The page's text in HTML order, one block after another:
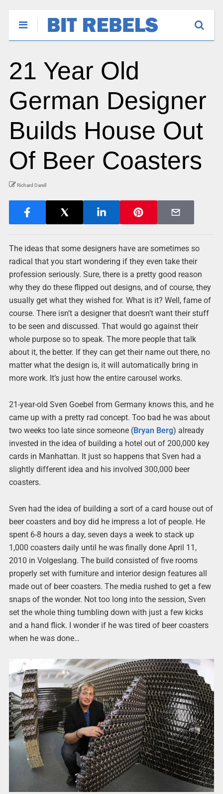
21 Year Old
German Designer
Builds House Out
Of Beer Coasters
Richard Darell
The ideas that some designers have are sometimes so
radical that you start wondering if they even take their
profession seriously. Sure, there is a pretty good reason
why they do these flipped out designs, and of course, they
usually get what they wished for. What is it? Well, fame of
course. There isn’t a designer that doesn’t want their stuff
to be seen and discussed. That would go against their
whole purpose so to speak. The more people that talk
about it, the better. If they can get their name out there, no
matter what the design is, it will automatically bring in
more work. It’s just how the entire carousel works.
21-year-old Sven Goebel from Germany knows this, and he
came up with a pretty rad concept. Too bad he was about
two weeks too late since someone (Bryan Berg) already
invested in the idea of building a hotel out of 200,000 key
cards in Manhattan. It just so happens that Sven had a
slightly different idea and his involved 300,000 beer
coasters.
Sven had the idea of building a sort of a card house out of
beer coasters and boy did he impress a lot of people. He
spent 6-8 hours a day, seven days a week to stack up
1,000 coasters daily until he was finally done April 11,
2010 in Volgeslang. The build consisted of five rooms
properly set with furniture and interior design features all
made out of beer coasters. The media rushed to get a few
snaps of the wonder. Not too long into the session, Sven
set the whole thing tumbling down with just a few kicks
and a hand flick. I wonder if he was tired of beer coasters
when he was done…